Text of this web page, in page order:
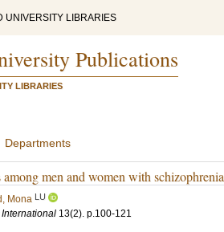
UNIVERSITY LIBRARIES
Publications
LIBRARIES
Departments
men and women with schizophrenia
Mona LU
13(2). p.100-121